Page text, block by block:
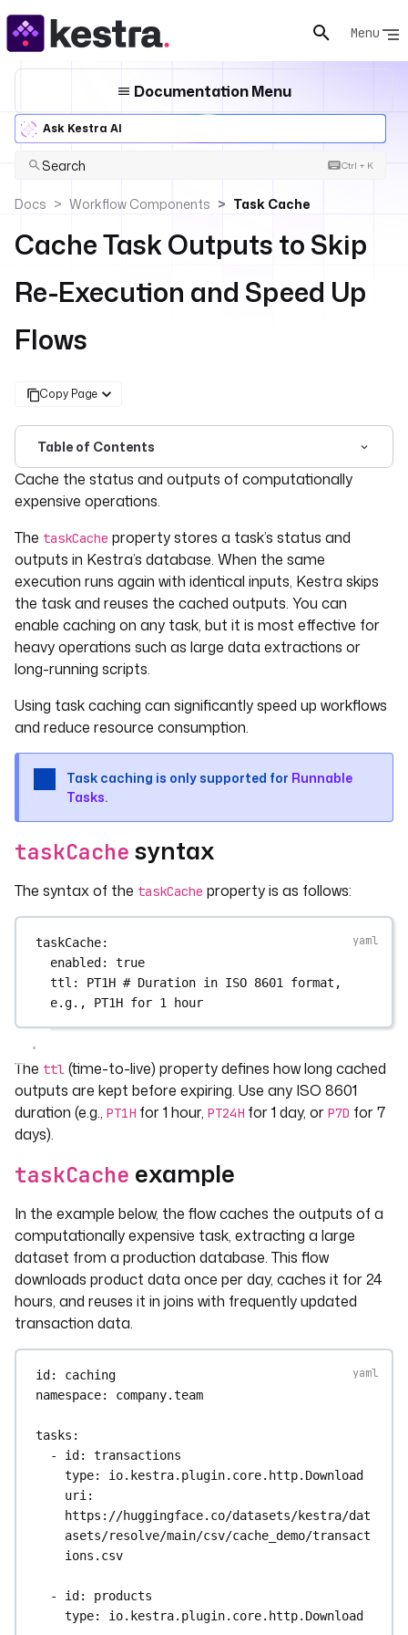
Menu
Documentation Menu
Ask Kestra AI
Search Ctrl + K
Docs Workflow Components Task Cache
Cache Task Outputs to Skip
Re-Execution and Speed Up
Flows
Copy Page
Table of Contents
For the complete documentation index, seellms.txt
Cache the status and outputs of computationally
expensive operations.
The taskCache property stores a task’s status and
outputs in Kestra’s database. When the same
execution runs again with identical inputs, Kestra skips
the task and reuses the cached outputs. You can
enable caching on any task, but it is most effective for
heavy operations such as large data extractions or
long-running scripts.
Using task caching can significantly speed up workflows
and reduce resource consumption.
Task caching is only supported for Runnable
Tasks.
taskCache syntax
The syntax of the taskCache property is as follows:
taskCache:
enabled: true
ttl : PT1H # Duration in ISO 8601 format,
e.g., PT1H for 1 hour
The ttl (time-to-live) property defines how long cached
outputs are kept before expiring. Use any ISO 8601
duration (e.g., PT1H for 1 hour, PT24H for 1 day, or P7D for 7
days).
taskCache example
In the example below, the flow caches the outputs of a
computationally expensive task, extracting a large
dataset from a production database. This flow
downloads product data once per day, caches it for 24
hours, and reuses it in joins with frequently updated
transaction data.
id: caching
namespace: company.team
tasks :
- id: transactions
type: io.kestra.plugin.core.http.Download
uri
https://huggingface.co/datasets/kestra/dat
asets/resolve/main/csv/cache_demo/transact
ions.csv
- id: products
type: io.kestra.plugin.core.http.Download